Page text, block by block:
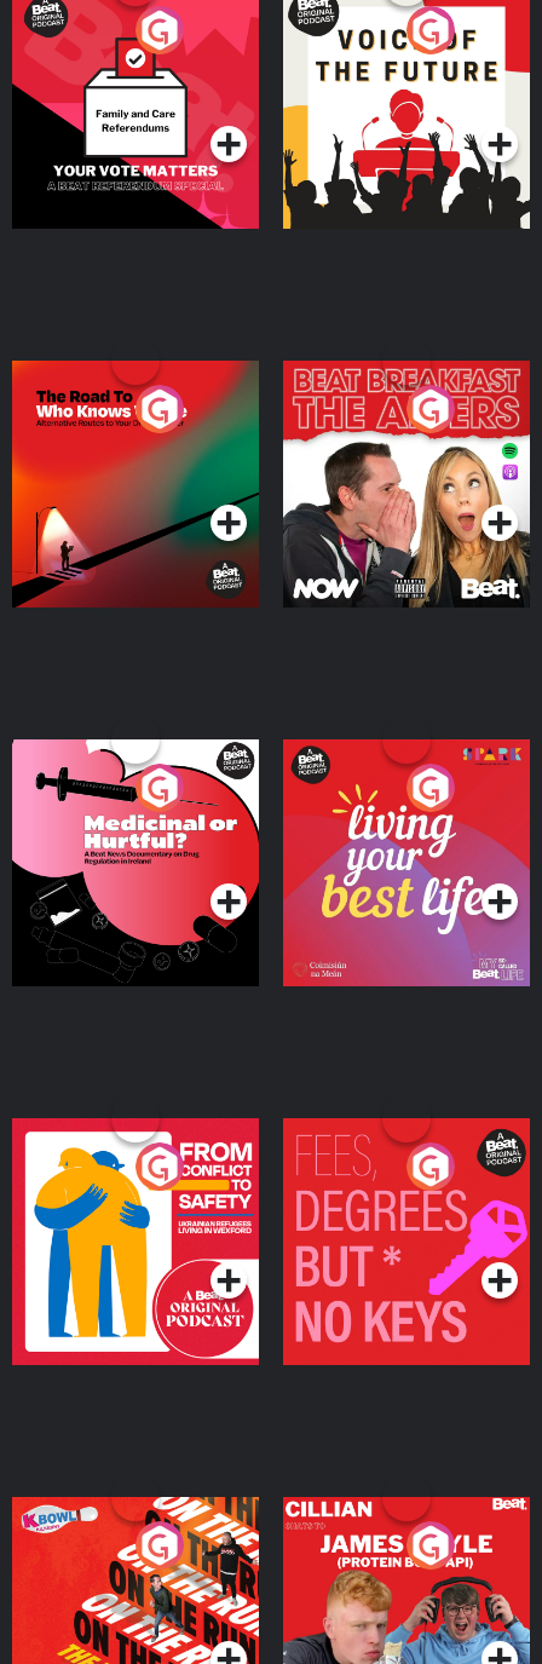
Your Vote Matters - A
Beat News Referendum
SpecialPodcast Series
Voice of the Future
Podcast Series
The Road To Who Knows
Where
Podcast Series
The Afters
Podcast Series
Medicinal or Hurtful? A
Beat News Documentary
on Drug Regulation in
IrelandPodcast Series
Living Your Best Life
Podcast Series
From Conflict to Safety:
Ukrainian Refugees
Living in Wexford
Podcast Series
Fees Degrees but No
Keys
Podcast Series
On The Run: The Inside
Podcast Series
Cillian chats to Protein
Bor Papi on The
Takeover
Podcast Series